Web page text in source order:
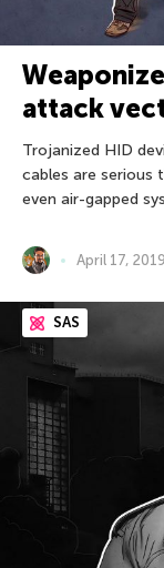
attack
Trojanized HID
cables are serious
even air-gapped
April 17, 2019
SAS